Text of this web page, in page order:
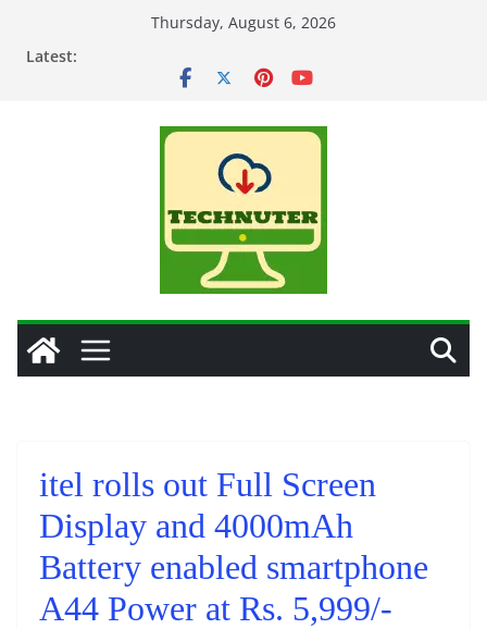
Thursday, August 6, 2026
Latest:
itel rolls out Full Screen
Display and 4000mAh
Battery enabled smartphone
A44 Power at Rs. 5,999/-